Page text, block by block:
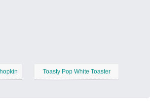
Toasty Pop White Toaster